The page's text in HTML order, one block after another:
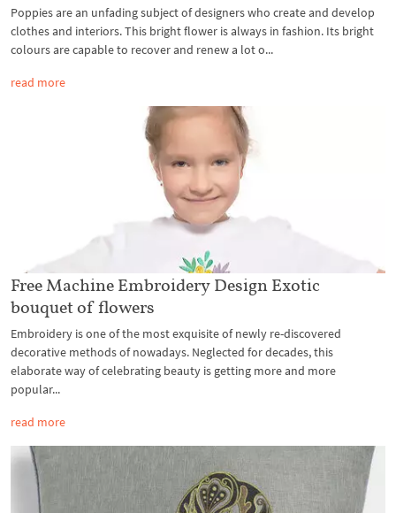
Poppies are an unfading subject of designers who create and develop
clothes and interiors. This bright flower is always in fashion. Its bright
colours are capable to recover and renew a lot o...
read more
Free Machine Embroidery Design Exotic
bouquet of flowers
Embroidery is one of the most exquisite of newly re-discovered
decorative methods of nowadays. Neglected for decades, this
elaborate way of celebrating beauty is getting more and more
popular...
read more